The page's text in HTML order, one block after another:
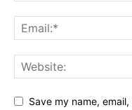
Save my name,